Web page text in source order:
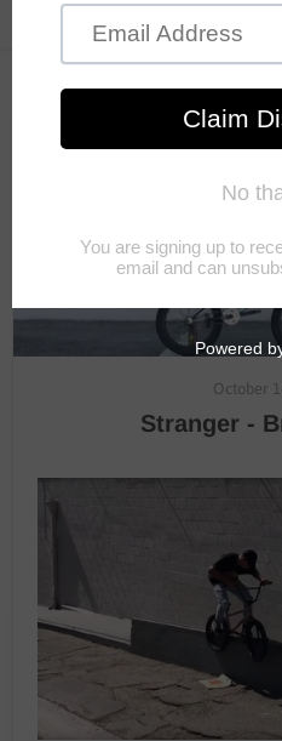
BMX Vlogs RSS
October
Stranger -